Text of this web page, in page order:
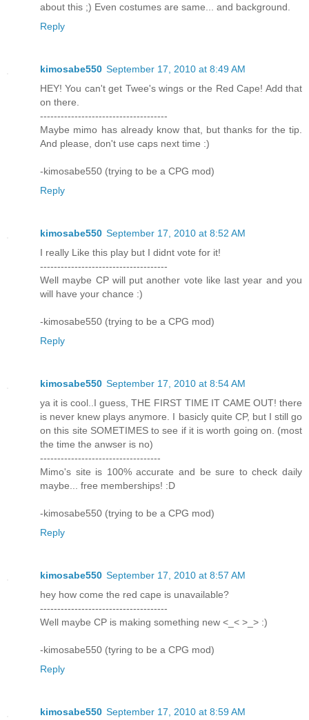
about this ;) Even costumes are same... and background.
Reply
kimosabe550 September 17, 2010 at 8:49 AM
HEY! You can't get Twee's wings or the Red Cape! Add that
on there.
-------------------------------------
Maybe mimo has already know that, but thanks for the tip.
And please, don't use caps next time :)
-kimosabe550 (trying to be a CPG mod)
Reply
kimosabe550 September 17, 2010 at 8:52 AM
I really Like this play but I didnt vote for it!
-------------------------------------
Well maybe CP will put another vote like last year and you
will have your chance :)
-kimosabe550 (trying to be a CPG mod)
Reply
kimosabe550 September 17, 2010 at 8:54 AM
ya it is cool..I guess, THE FIRST TIME IT CAME OUT! there
is never knew plays anymore. I basicly quite CP, but I still go
on this site SOMETIMES to see if it is worth going on. (most
the time the anwser is no)
-----------------------------------
Mimo's site is 100% accurate and be sure to check daily
maybe... free memberships! :D
-kimosabe550 (trying to be a CPG mod)
Reply
kimosabe550 September 17, 2010 at 8:57 AM
hey how come the red cape is unavailable?
-------------------------------------
Well maybe CP is making something new <_< >_> :)
-kimosabe550 (tyring to be a CPG mod)
Reply
kimosabe550 September 17, 2010 at 8:59 AM